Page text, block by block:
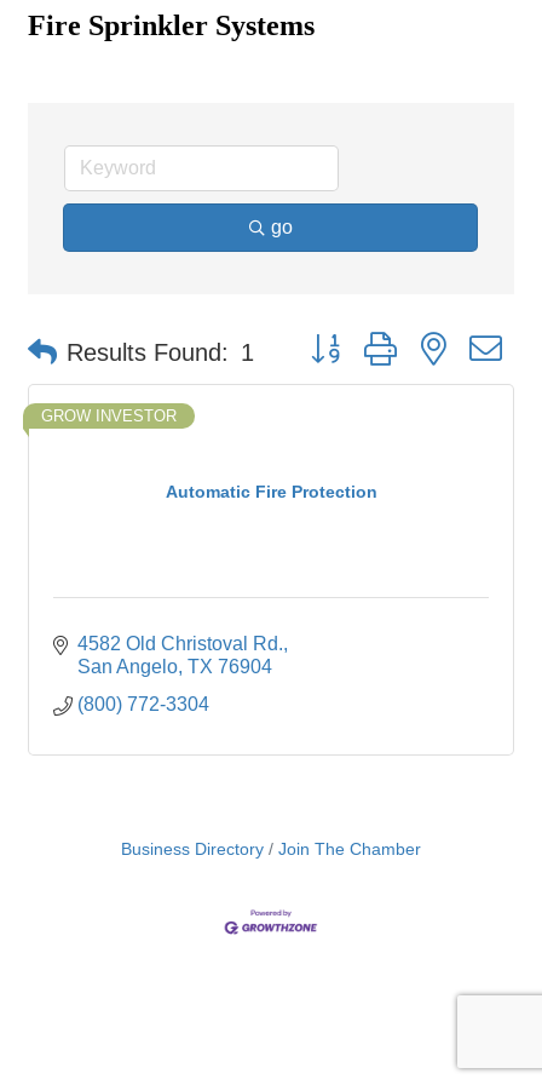
Fire Sprinkler Systems
go
Results Found: 1 Button group with nested
Automatic Fire Protection
GROW INVESTOR
4582 Old Christoval Rd.
San Angelo TX 76904
(800) 772-3304
Business Directory Join The Chamber